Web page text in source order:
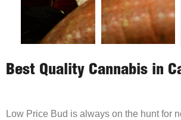
Best Quality Cannabis in
Low Price Bud is always on the hunt for